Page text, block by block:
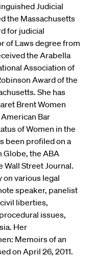
Judicial
the Massachusetts
for judicial
of Laws degree from
the Arabella
Association of
Award of the
She has
Brent Women
Bar
of Women in the
been profiled on a
Globe, the ABA
Wall Street Journal.
on various legal
speaker, panelist
liberties,
issues,
Her
Memoirs of an
on April 26, 2011.